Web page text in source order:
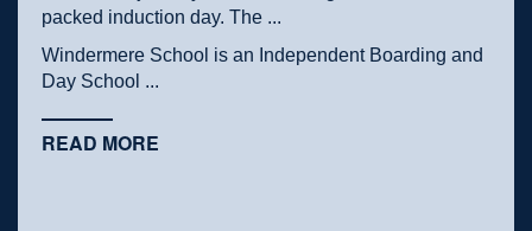
packed induction day. The ...
Windermere School is an Independent Boarding and
Day School ...
READ MORE